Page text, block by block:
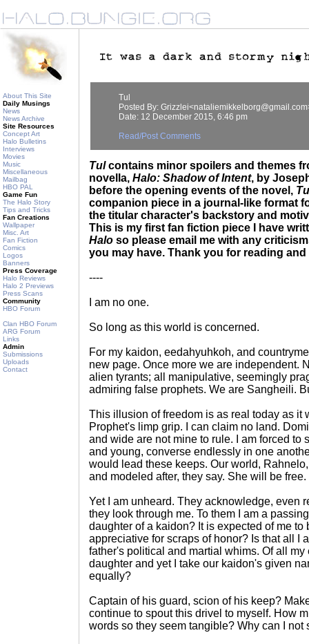
About This Site
Daily Musings
News
News Archive
Site Resources
Concept Art
Halo Bulletins
Interviews
Movies
Music
Miscellaneous
Mailbag
HBO PAL
Game Fun
The Halo Story
Tips and Tricks
Fan Creations
Wallpaper
Misc. Art
Fan Fiction
Comics
Logos
Banners
Press Coverage
Halo Reviews
Halo 2 Previews
Press Scans
Community
HBO Forum
Clan HBO Forum
ARG Forum
Links
Admin
Submissions
Uploads
Contact
Tul
Posted By:
Date: 12 December 2015, 6:46 pm
Read/Post Comments
Tulcontains minor spoilers and themes
novella, Halo: Shadow of Intent, by
before the opening events of the novel,
companion piece in a journal-like format
the titular character's backstory and
This is my first fan fiction piece I have
Halo so please email me with any
you may have. Thank you for reading
----
I am no one.
So long as this world is concerned.
For my kaidon, eedahyuhkoh, and
new page. Once more we are independent.
alien tyrants; all manipulative, seemingly
admiring false prophets. We are Sangheili.
This illusion of freedom is as real today as it
Prophet's limp grip. I can claim no land.
and wide are not mine to rule. I am forced to
and young, converse endlessly in one
would lead these keeps. Our world,
and modeled after, they say. She will be free.
Yet I am unheard. They acknowledge, even
they look through me. To them I am a
daughter of a kaidon? It is expected of me to
appreciative for scraps of honor? Is that all I
father's political and martial whims. Of all
daughter and yet I take our kaidon's given
equally?
Captain of his guard, scion of his keep?
continue to spout this drivel to myself. How
words so they seem tangible? Why can I not